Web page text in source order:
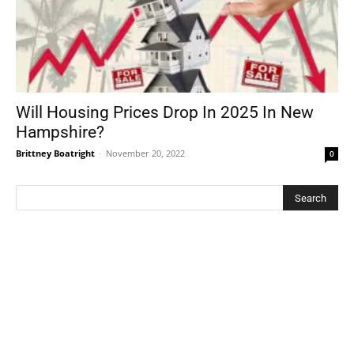
Will Housing Prices Drop In 2025 In New
Hampshire?
Brittney Boatright - November 20, 2022 0